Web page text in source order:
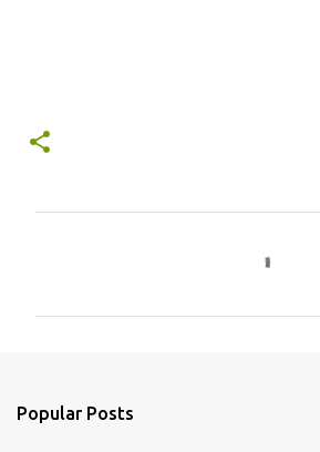
Popular Posts